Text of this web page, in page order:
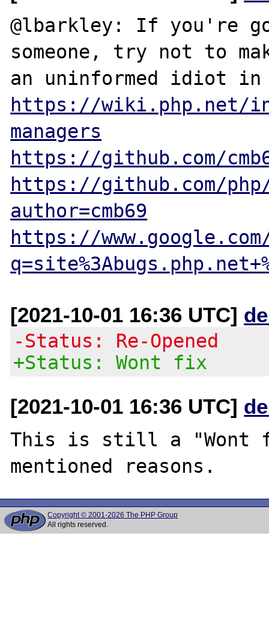
@lbarkley: If you're
someone, try not to
https://wiki.php.net/
managers
https://github.com/
https://github.com/
author=cmb69
https://
[2021-10-01 16:36 UTC]
-Status: Re-Opened
+Status: Wont fix
[2021-10-01 16:36 UTC]
This is still a "Wont
Copyright © 2001-2026 The PHP Group
All rights reserved.